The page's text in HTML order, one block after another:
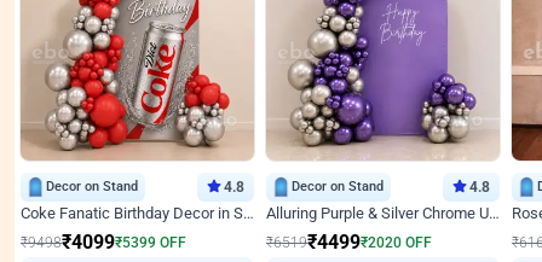
Decor on Stand 4.8
Coke Fanatic Birthday Decor in Silver Chrome and Red Balloons
₹9498₹4099₹5399 OFF
Decor on Stand 4.8
Alluring Purple & Silver Chrome U Panel Birthday Decor
₹6519₹4499₹2020 OFF ₹